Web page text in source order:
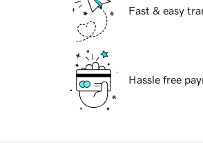
Fast & easy
Hassle free